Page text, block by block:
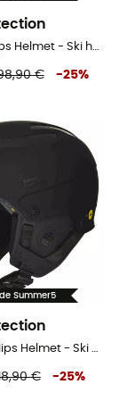
Volata 2Vi Mips Helmet - Ski helmet
€ -25%
Summer5
Trooper 2Vi Mips Helmet - Ski helmet
€ -25%